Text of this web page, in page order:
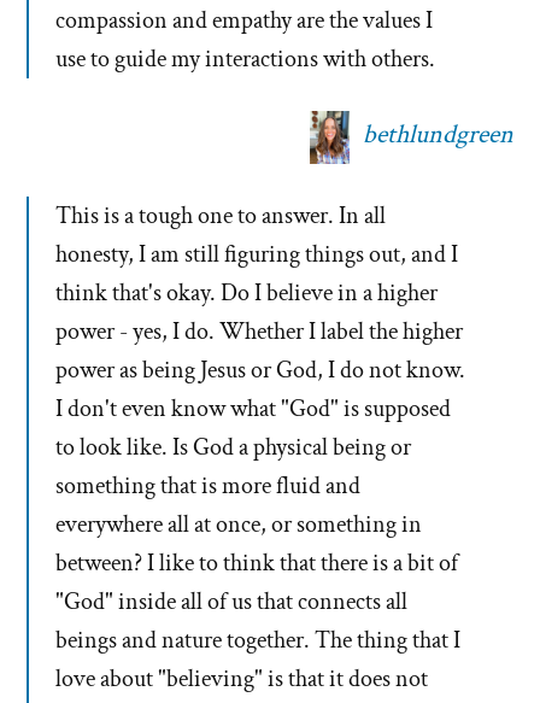
compassion and empathy are the values I
use to guide my interactions with others.
bethlundgreen
This is a tough one to answer. In all
honesty, I am still figuring things out, and I
think that's okay. Do I believe in a higher
power - yes, I do. Whether I label the higher
power as being Jesus or God, I do not know.
I don't even know what "God" is supposed
to look like. Is God a physical being or
something that is more fluid and
everywhere all at once, or something in
between? I like to think that there is a bit of
"God" inside all of us that connects all
beings and nature together. The thing that I
love about "believing" is that it does not